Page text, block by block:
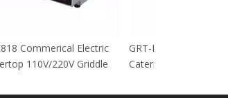
GRT-E818 Commerical Electric
Countertop 110V/220V Griddle